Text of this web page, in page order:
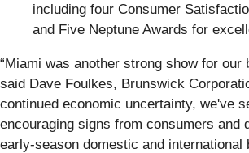
including four Consumer
and Five Neptune Awards for
“Miami was another strong show for our
said Dave Foulkes, Brunswick
continued economic uncertainty, we've
encouraging signs from consumers and
early-season domestic and international